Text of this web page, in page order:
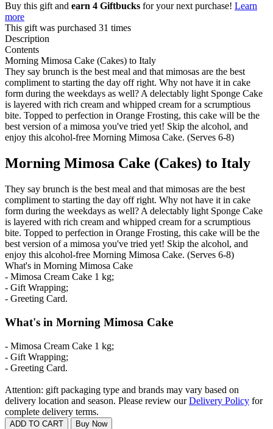
Buy this gift and earn 4 Giftbucks for your next purchase! Learn
more
This gift was purchased 31 times
Description
Contents
Morning Mimosa Cake (Cakes) to Italy
They say brunch is the best meal and that mimosas are the best
compliment to starting the day off right. Why not have it in cake
form during the weekdays as well? A delectably light Sponge Cake
is layered with rich cream and whipped cream for a scrumptious
bite. Topped to perfection in Orange Frosting, this cake will be the
best version of a mimosa you've tried yet! Skip the alcohol, and
enjoy this alcohol-free Morning Mimosa Cake. (Serves 6-8)
Morning Mimosa Cake (Cakes) to Italy
They say brunch is the best meal and that mimosas are the best
compliment to starting the day off right. Why not have it in cake
form during the weekdays as well? A delectably light Sponge Cake
is layered with rich cream and whipped cream for a scrumptious
bite. Topped to perfection in Orange Frosting, this cake will be the
best version of a mimosa you've tried yet! Skip the alcohol, and
enjoy this alcohol-free Morning Mimosa Cake. (Serves 6-8)
What's in Morning Mimosa Cake
- Mimosa Cream Cake 1 kg;
- Gift Wrapping;
- Greeting Card.
What's in Morning Mimosa Cake
- Mimosa Cream Cake 1 kg;
- Gift Wrapping;
- Greeting Card.
Attention: gift packaging type and brands may vary based on
delivery location and season. Please review ourDelivery Policy for
complete delivery terms.